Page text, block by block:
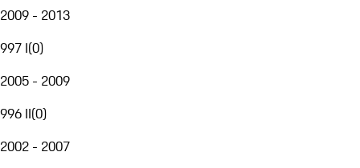
2009 - 2013
997 I(0)
2005 - 2009
996 II(0)
2002 - 2007